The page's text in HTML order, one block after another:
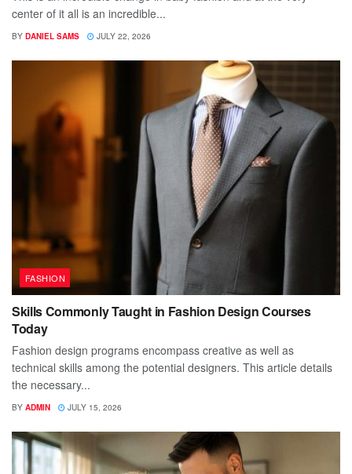
center of it all is an incredible...
BY DANIEL SAMS JULY 22, 2026
FASHION
Skills Commonly Taught in Fashion Design Courses
Today
Fashion design programs encompass creative as well as
technical skills among the potential designers. This article details
the necessary...
BY ADMIN JULY 15, 2026